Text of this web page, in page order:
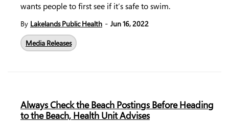
wants people to first see if it’s safe to swim.
By Lakelands Public Health - Jun 16, 2022
Media Releases
Always Check the Beach Postings Before Heading
to the Beach, Health Unit Advises